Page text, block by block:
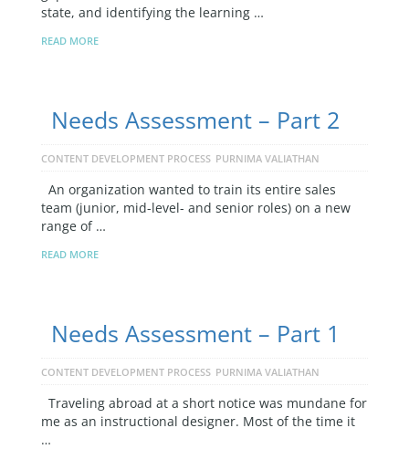
state, and identifying the learning …
READ MORE
Needs Assessment – Part 2
CONTENT DEVELOPMENT PROCESS PURNIMA VALIATHAN
An organization wanted to train its entire sales
team (junior, mid-level- and senior roles) on a new
range of …
READ MORE
Needs Assessment – Part 1
CONTENT DEVELOPMENT PROCESS PURNIMA VALIATHAN
Traveling abroad at a short notice was mundane for
me as an instructional designer. Most of the time it
…